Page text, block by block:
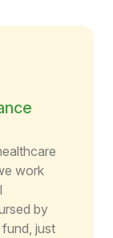
work
by
just